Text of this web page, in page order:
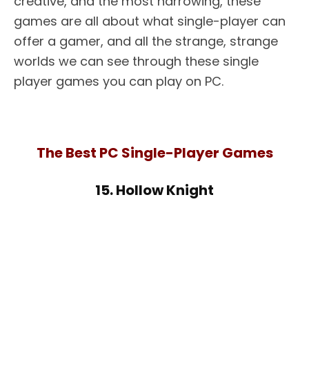
games are all about what single-player can
offer a gamer, and all the strange, strange
worlds we can see through these single
player games you can play on PC.
The Best PC Single-Player Games
15. Hollow Knight